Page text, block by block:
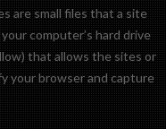
are small files that a site
computer’s hard drive
that allows the sites or
your browser and capture